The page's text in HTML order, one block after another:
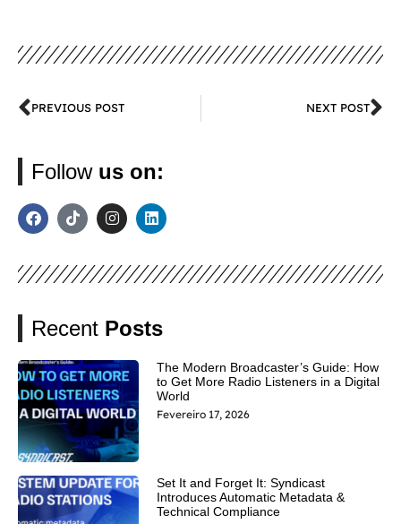
PREVIOUS POST NEXT POST
Follow us on:
Recent Posts
The Modern Broadcaster’s Guide: How
to Get More Radio Listeners in a Digital
World
Fevereiro 17, 2026
Set It and Forget It: Syndicast
Introduces Automatic Metadata &
Technical Compliance